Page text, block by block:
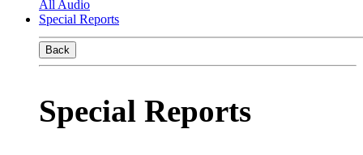
All Audio
Special Reports
Back
Special Reports